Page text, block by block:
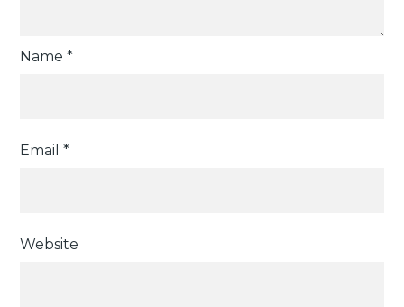
Name*
Email*
Website